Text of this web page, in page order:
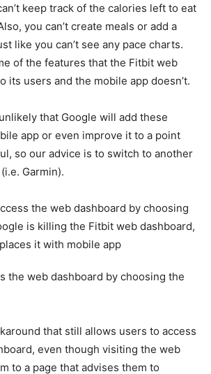
keep track of the calories left to eat
you can’t create meals or add a
like you can’t see any pace charts.
of the features that the Fitbit web
its users and the mobile app doesn’t.
that Google will add these
app or even improve it to a point
so our advice is to switch to another
Garmin).
the web dashboard by choosing the
that still allows users to access
even though visiting the web
to a page that advises them to